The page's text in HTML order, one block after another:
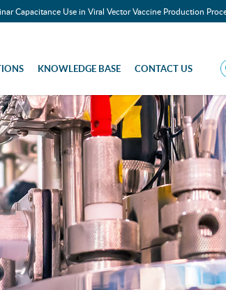
Capacitance Use in Viral Vector Vaccine Production
KNOWLEDGE BASE CONTACT US